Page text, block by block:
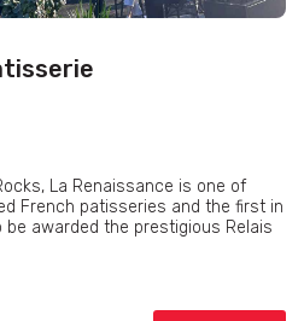
La Renaissance is one of
French patisseries and the first in
awarded the prestigious Relais